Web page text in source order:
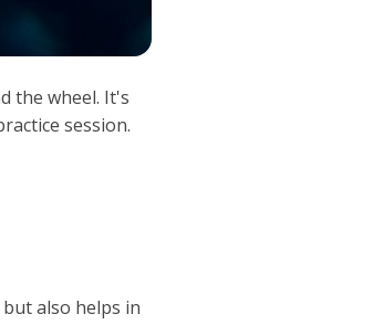
the wheel. It's
session.
also helps in